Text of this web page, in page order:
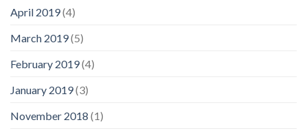
April 2019(4)
March 2019(5)
February 2019(4)
January 2019(3)
November 2018 (1)